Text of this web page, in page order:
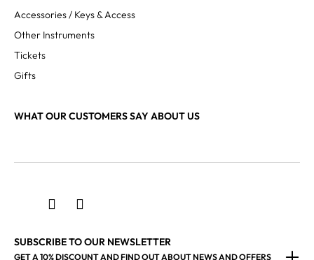
Accessories / Keys & Access
Other Instruments
Tickets
Gifts
WHAT OUR CUSTOMERS SAY ABOUT US
SUBSCRIBE TO OUR NEWSLETTER
GET A 10% DISCOUNT AND FIND OUT ABOUT NEWS AND OFFERS